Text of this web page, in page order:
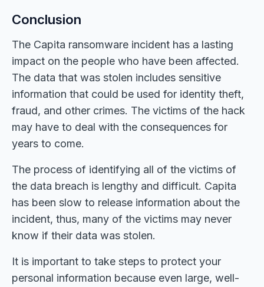
Conclusion
The Capita ransomware incident has a lasting
impact on the people who have been affected.
The data that was stolen includes sensitive
information that could be used for identity theft,
fraud, and other crimes. The victims of the hack
may have to deal with the consequences for
years to come.
The process of identifying all of the victims of
the data breach is lengthy and difficult. Capita
has been slow to release information about the
incident, thus, many of the victims may never
know if their data was stolen.
It is important to take steps to protect your
personal information because even large, well-